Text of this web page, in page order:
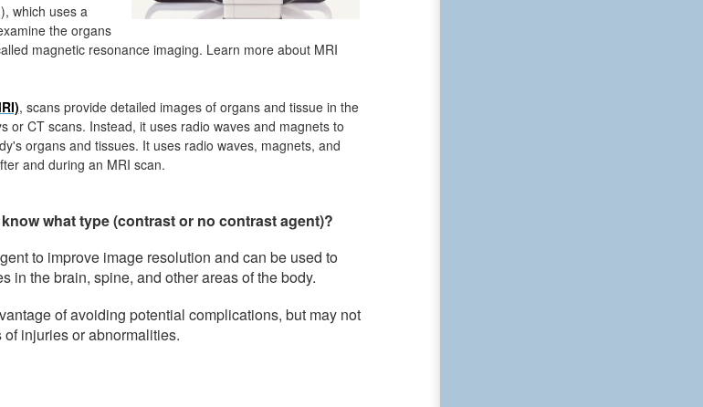
which uses a
the organs
magnetic resonance imaging. Learn more about MRI
, scans provide detailed images of organs and tissue in the
or CT scans. Instead, it uses radio waves and magnets to
organs and tissues. It uses radio waves, magnets, and
and during an MRI scan.
what type (contrast or no contrast agent)?
to improve image resolution and can be used to
in the brain, spine, and other areas of the body.
of avoiding potential complications, but may not
injuries or abnormalities.